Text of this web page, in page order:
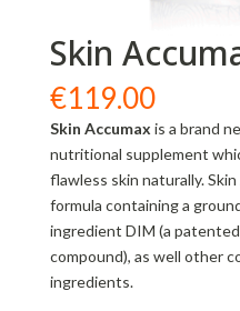
Skin
€119.00
Skin Accumax is a brand
nutritional supplement
flawless skin naturally.
formula containing a
ingredient DIM (a
compound), as well other
ingredients.